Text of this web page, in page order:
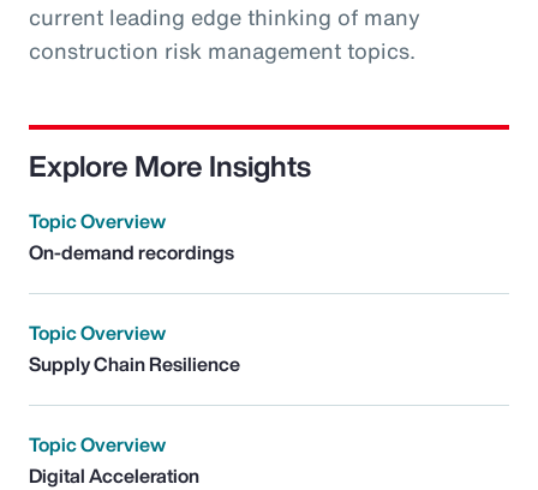
current leading edge thinking of many
construction risk management topics.
Explore More Insights
Topic Overview
On-demand recordings
Topic Overview
Supply Chain Resilience
Topic Overview
Digital Acceleration